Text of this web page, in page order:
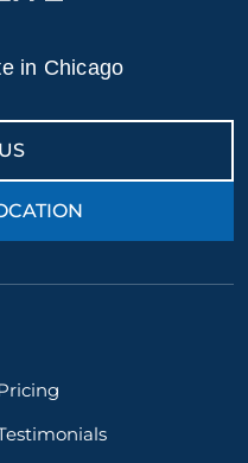
in Chicago